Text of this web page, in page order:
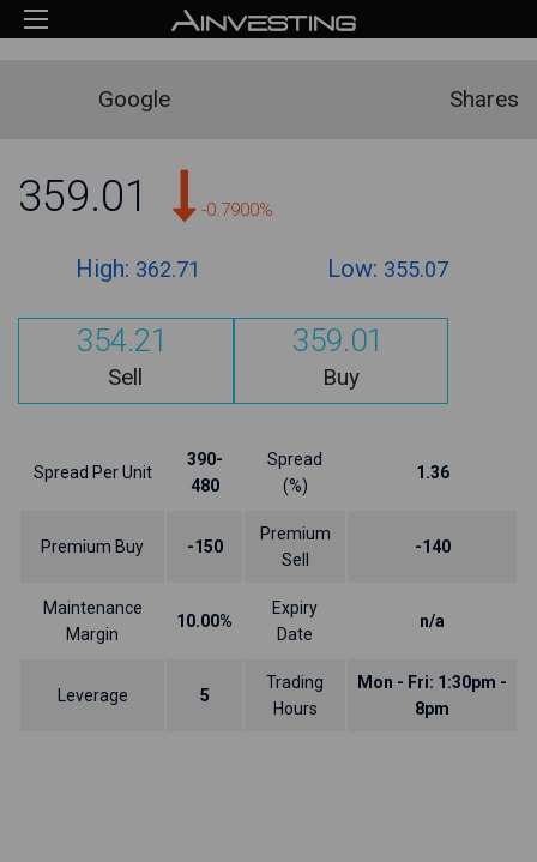
Google Shares
359.01 -0.7900%
High: 362.71 Low: 355.07
354.21
Sell
359.01
Buy
Spread Per Unit
390-
480
Spread
(%)
1.36
Premium Buy -150
Premium
Sell
-140
Maintenance
Margin
10.00%
Expiry
Date
n/a
Leverage 5
Trading
Hours
Mon - Fri: 1:30pm -
8pm